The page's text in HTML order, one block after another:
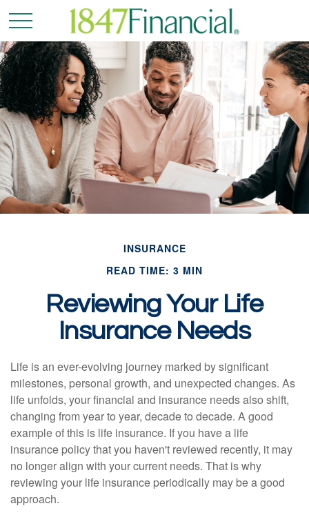
INSURANCE
READ TIME: 3 MIN
Reviewing Your Life
Insurance Needs
Life is an ever-evolving journey marked by significant
milestones, personal growth, and unexpected changes. As
life unfolds, your financial and insurance needs also shift,
changing from year to year, decade to decade. A good
example of this is life insurance. If you have a life
insurance policy that you haven't reviewed recently, it may
no longer align with your current needs. That is why
reviewing your life insurance periodically may be a good
approach.